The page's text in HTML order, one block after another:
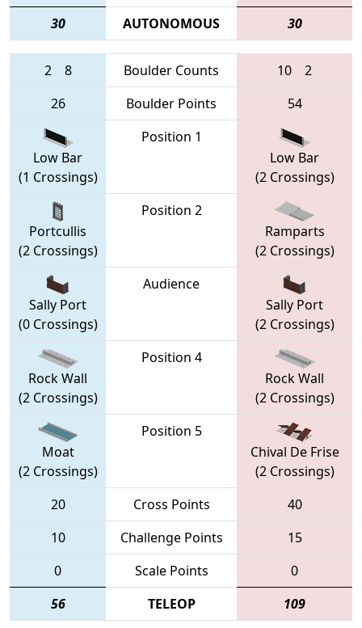
30
AUTONOMOUS 30
2 8 Boulder Counts 10
2
26
Boulder Points 54
Low Bar
(1 Crossings)
Position 1
Low Bar
(2 Crossings)
Portcullis
(2 Crossings)
Position 2
Ramparts
(2 Crossings)
Sally Port
(0 Crossings)
Audience
Sally Port
(2 Crossings)
Rock Wall
(2 Crossings)
Position 4
Rock Wall
(2 Crossings)
Moat
(2 Crossings)
Position 5
Chival De Frise
(2 Crossings)
20
Cross Points
40
10
Challenge Points
15
0
Scale Points
0
56
TELEOP 109